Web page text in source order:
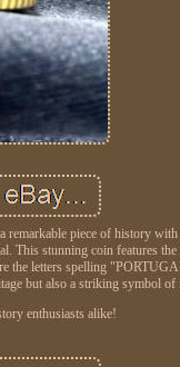
piece of history
stunning coin features the
the letters spelling
but also a striking symbol
enthusiasts alike!